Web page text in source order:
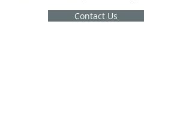
Contact Us